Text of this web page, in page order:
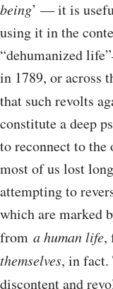
being’ — it is
using it in the
“dehumanized life”
in 1789, or across
that such revolts
constitute a deep
to reconnect to
most of us lost
attempting to
which are marked
from a human life,
themselves, in fact.
discontent and